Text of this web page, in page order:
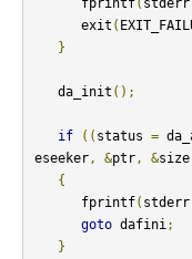
      exit
(
}
   da_init
();
if (( status =
eseeker, &ptr, &size
{
      fprintf
( stderr
goto dafini ;
}